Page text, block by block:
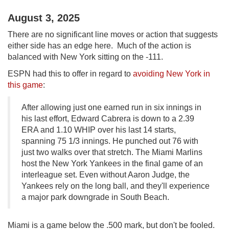
August 3, 2025
There are no significant line moves or action that suggests
either side has an edge here. Much of the action is
balanced with New York sitting on the -111.
ESPN had this to offer in regard to avoiding New York in
this game:
After allowing just one earned run in six innings in
his last effort, Edward Cabrera is down to a 2.39
ERA and 1.10 WHIP over his last 14 starts,
spanning 75 1/3 innings. He punched out 76 with
just two walks over that stretch. The Miami Marlins
host the New York Yankees in the final game of an
interleague set. Even without Aaron Judge, the
Yankees rely on the long ball, and they'll experience
a major park downgrade in South Beach.
Miami is a game below the .500 mark, but don't be fooled.